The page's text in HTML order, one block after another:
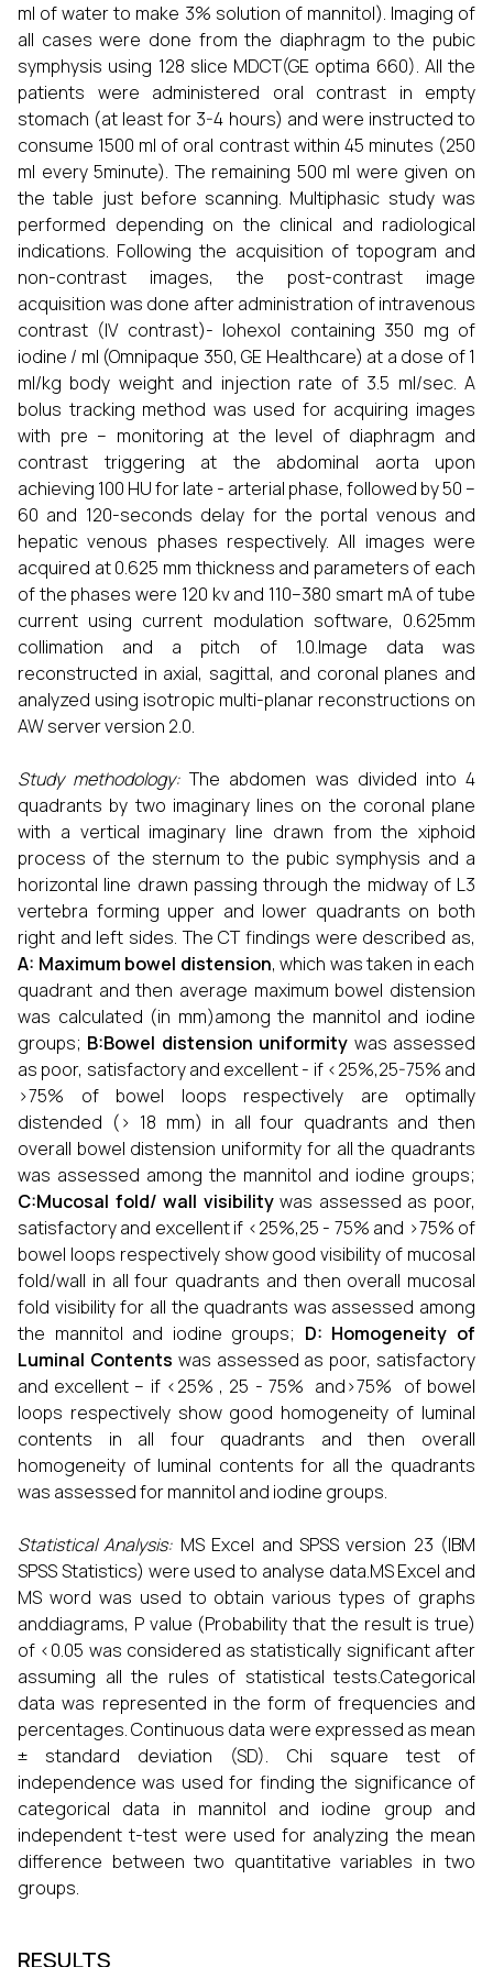
ml of water to make 3% solution of mannitol). Imaging of
all cases were done from the diaphragm to the pubic
symphysis using 128 slice MDCT(GE optima 660). All the
patients were administered oral contrast in empty
stomach (at least for 3-4 hours) and were instructed to
consume 1500 ml of oral contrast within 45 minutes (250
ml every 5minute). The remaining 500 ml were given on
the table just before scanning. Multiphasic study was
performed depending on the clinical and radiological
indications. Following the acquisition of topogram and
non-contrast images, the post-contrast image
acquisition was done after administration of intravenous
contrast (IV contrast)- Iohexol containing 350 mg of
iodine / ml (Omnipaque 350, GE Healthcare) at a dose of 1
ml/kg body weight and injection rate of 3.5 ml/sec. A
bolus tracking method was used for acquiring images
with pre – monitoring at the level of diaphragm and
contrast triggering at the abdominal aorta upon
achieving 100 HU for late - arterial phase, followed by 50 –
60 and 120-seconds delay for the portal venous and
hepatic venous phases respectively. All images were
acquired at 0.625 mm thickness and parameters of each
of the phases were 120 kv and 110–380 smart mA of tube
current using current modulation software, 0.625mm
collimation and a pitch of 1.0.Image data was
reconstructed in axial, sagittal, and coronal planes and
analyzed using isotropic multi-planar reconstructions on
AW server version 2.0.
Study methodology: The abdomen was divided into 4
quadrants by two imaginary lines on the coronal plane
with a vertical imaginary line drawn from the xiphoid
process of the sternum to the pubic symphysis and a
horizontal line drawn passing through the midway of L3
vertebra forming upper and lower quadrants on both
right and left sides. The CT findings were described as,
A: Maximum bowel distension, which was taken in each
quadrant and then average maximum bowel distension
was calculated (in mm)among the mannitol and iodine
groups; B:Bowel distension uniformity was assessed
as poor, satisfactory and excellent - if <25%,25-75% and
>75% of bowel loops respectively are optimally
distended (> 18 mm) in all four quadrants and then
overall bowel distension uniformity for all the quadrants
was assessed among the mannitol and iodine groups;
C:Mucosal fold/ wall visibilitywas assessed as poor,
satisfactory and excellent if <25%,25 - 75% and >75% of
bowel loops respectively show good visibility of mucosal
fold/wall in all four quadrants and then overall mucosal
fold visibility for all the quadrants was assessed among
the mannitol and iodine groups; D: Homogeneity of
Luminal Contents was assessed as poor, satisfactory
and excellent – if <25% , 25 - 75% and>75% of bowel
loops respectively show good homogeneity of luminal
contents in all four quadrants and then overall
homogeneity of luminal contents for all the quadrants
was assessed for mannitol and iodine groups.
Statistical Analysis: MS Excel and SPSS version 23 (IBM
SPSS Statistics) were used to analyse data.MS Excel and
MS word was used to obtain various types of graphs
anddiagrams, P value (Probability that the result is true)
of <0.05 was considered as statistically significant after
assuming all the rules of statistical tests.Categorical
data was represented in the form of frequencies and
percentages. Continuous data were expressed as mean
± standard deviation (SD). Chi square test of
independence was used for finding the significance of
categorical data in mannitol and iodine group and
independent t-test were used for analyzing the mean
difference between two quantitative variables in two
groups.
RESULTS